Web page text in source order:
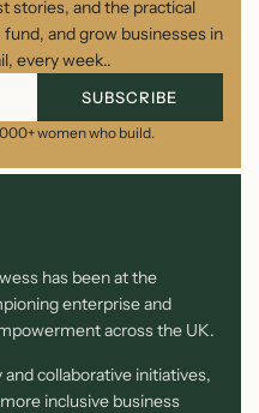
stories, and the practical
and grow businesses in
every week..
SUBSCRIBE
women who build.
has been at the
enterprise and
across the UK.
collaborative initiatives,
inclusive business